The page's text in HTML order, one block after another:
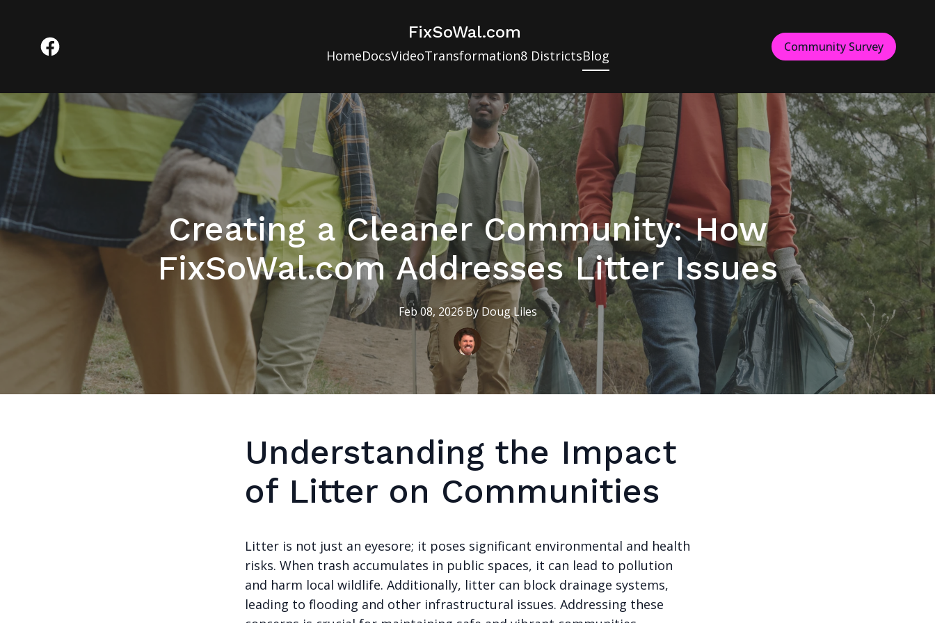
FixSoWal.com
HomeDocsVideoTransformation8 DistrictsBlog
Community Survey
Creating a Cleaner Community: How
FixSoWal.com Addresses Litter Issues
Feb 08, 2026·By Doug Liles
Understanding the Impact
of Litter on Communities
Litter is not just an eyesore; it poses significant environmental and health
risks. When trash accumulates in public spaces, it can lead to pollution
and harm local wildlife. Additionally, litter can block drainage systems,
leading to flooding and other infrastructural issues. Addressing these